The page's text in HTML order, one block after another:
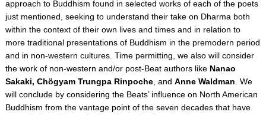
approach to Buddhism found in selected works of each of the poets
just mentioned, seeking to understand their take on Dharma both
within the context of their own lives and times and in relation to
more traditional presentations of Buddhism in the premodern period
and in non-western cultures. Time permitting, we also will consider
the work of non-western and/or post-Beat authors like Nanao
Sakaki, Chögyam Trungpa Rinpoche, and Anne Waldman. We
will conclude by considering the Beats’ influence on North American
Buddhism from the vantage point of the seven decades that have